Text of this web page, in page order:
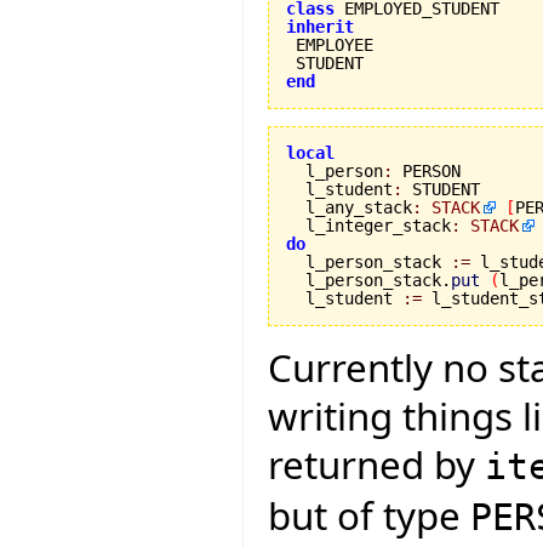
class
inherit
end
local
l_person:
PERSON
  l_student
:
STUDENT
  l_any_stack
: STACK [
  l_integer_stack
:
STACK
do
l_person_stack
:=
  l_person_stack.
put (
  l_student
:=
Currently no
writing things
returned by
but of type